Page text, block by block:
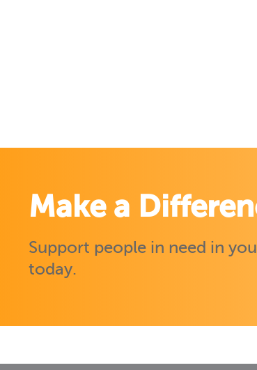
Make a
Support people in need in
today.